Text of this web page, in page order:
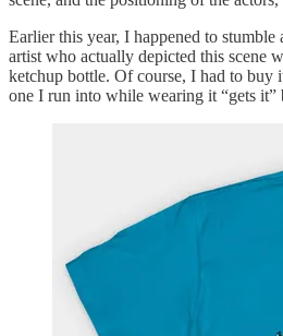
Earlier this year, I happened to stumble
artist who actually depicted this scene
ketchup bottle. Of course, I had to buy
one I run into while wearing it “gets it”